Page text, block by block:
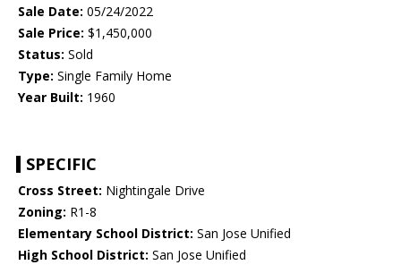
Sale Date: 05/24/2022
Sale Price: $1,450,000
Status: Sold
Type: Single Family Home
Year Built: 1960
SPECIFIC
Cross Street: Nightingale Drive
Zoning: R1-8
Elementary School District: San Jose Unified
High School District: San Jose Unified